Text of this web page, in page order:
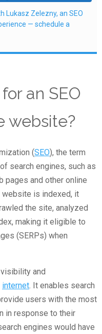
Lukasz Zelezny, an SEO
— schedule a
an SEO
website?
(SEO), the term
search engines, such as
pages and other online
website is indexed, it
the site, analyzed
making it eligible to
(SERPs) when
and
internet. It enables search
users with the most
in response to their
engines would have